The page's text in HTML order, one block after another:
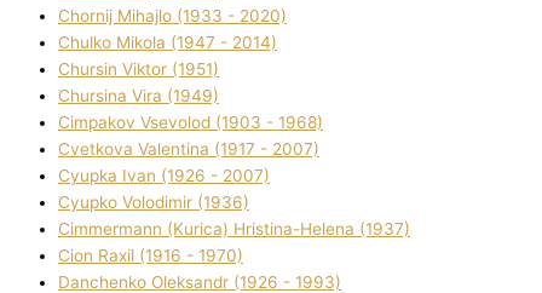
Chornij Mihajlo (1933 - 2020)
Chulko Mikola (1947 - 2014)
Chursіn Vіktor (1951)
Chursіna Vіra (1949)
Cimpakov Vsevolod (1903 - 1968)
Cvetkova Valentina (1917 - 2007)
Cyupka Іvan (1926 - 2007)
Cyupko Volodimir (1936)
Cіmmermann (Kurіca) Hristina-Helena (1937)
Cіon Raxіl (1916 - 1970)
Danchenko Oleksandr (1926 - 1993)